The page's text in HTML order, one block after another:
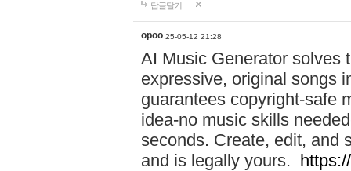
답글달기
opoo 25-05-12 21:28
AI Music Generator solves
expressive, original songs
guarantees copyright-safe
idea-no music skills
seconds. Create, edit, and
and is legally yours.